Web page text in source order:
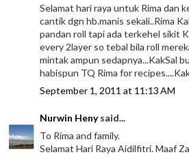
Selamat hari raya untuk Rima dan
cantik dgn hb.manis sekali..Rima
pandan roll tapi ada terkehel sikit
every 2layer so tebal bila roll
mintak ampun sedapnya...KakSal
habispun TQ Rima for
September 1, 2011 at 11:13 AM
Nurwin Henysaid...
To Rima and family.
Selamat Hari Raya Aidilfitri. Maaf